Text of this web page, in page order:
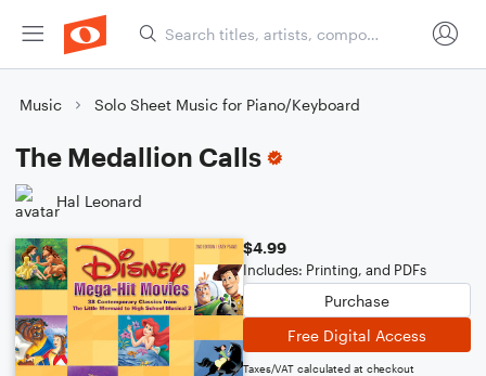
Music Solo Sheet Music for Piano/Keyboard
The Medallion Calls
Hal Leonard
$4.99
Includes: Printing, and PDFs
Purchase
Free Digital Access
Taxes/VAT calculated at checkout